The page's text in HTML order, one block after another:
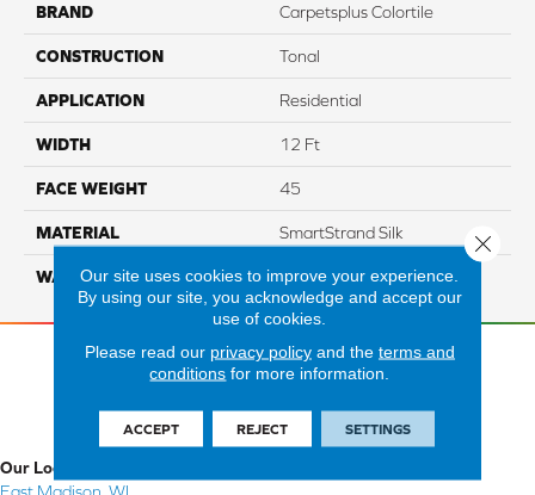
BRAND Carpetsplus Colortile
CONSTRUCTION Tonal
APPLICATION Residential
WIDTH 12 Ft
FACE WEIGHT 45
MATERIAL SmartStrand Silk
WARRANTY Lifetime
Our Locations
Our site uses cookies to improve your experience.
By using our site, you acknowledge and accept our
use of cookies.
Please read our privacy policyand the terms and
conditions for more information.
ACCEPT REJECT SETTINGS
Close